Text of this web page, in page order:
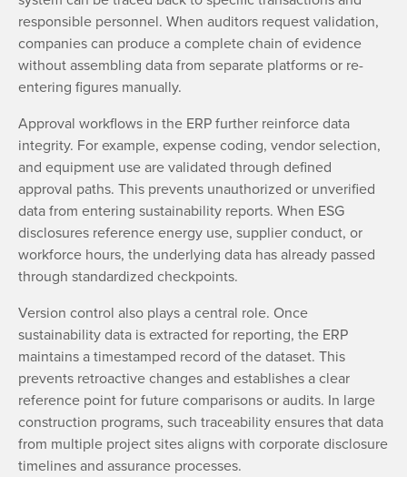
responsible personnel. When auditors request validation,
companies can produce a complete chain of evidence
without assembling data from separate platforms or re-
entering figures manually.
Approval workflows in the ERP further reinforce data
integrity. For example, expense coding, vendor selection,
and equipment use are validated through defined
approval paths. This prevents unauthorized or unverified
data from entering sustainability reports. When ESG
disclosures reference energy use, supplier conduct, or
workforce hours, the underlying data has already passed
through standardized checkpoints.
Version control also plays a central role. Once
sustainability data is extracted for reporting, the ERP
maintains a timestamped record of the dataset. This
prevents retroactive changes and establishes a clear
reference point for future comparisons or audits. In large
construction programs, such traceability ensures that data
from multiple project sites aligns with corporate disclosure
timelines and assurance processes.